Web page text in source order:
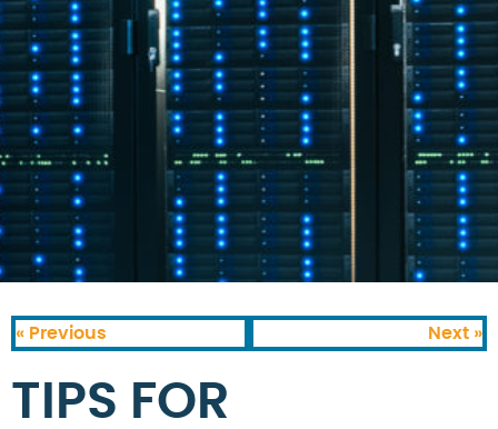
« Previous Next »
TIPS FOR